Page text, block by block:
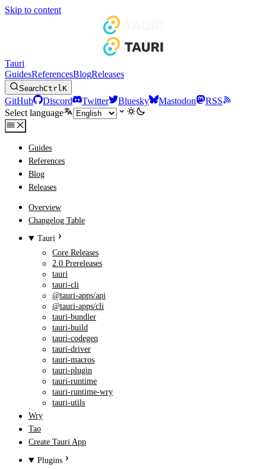
Skip to content
Tauri
GuidesReferencesBlogReleases
SearchCtrlK
GitHub Discord Twitter Bluesky Mastodon
RSS
Select language
Guides
References
Blog
Releases
Overview
Changelog Table
Tauri
Core Releases
2.0 Prereleases
tauri
tauri-cli
@tauri-apps/api
@tauri-apps/cli
tauri-bundler
tauri-build
tauri-codegen
tauri-driver
tauri-macros
tauri-plugin
tauri-runtime
tauri-runtime-wry
tauri-utils
Wry
Tao
Create Tauri App
Plugins